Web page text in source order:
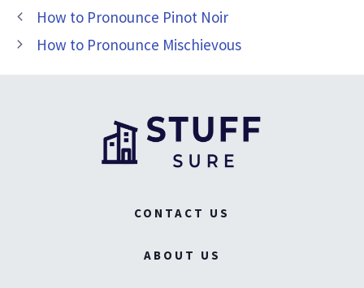
How to Pronounce Pinot Noir
How to Pronounce Mischievous
CONTACT US
ABOUT US